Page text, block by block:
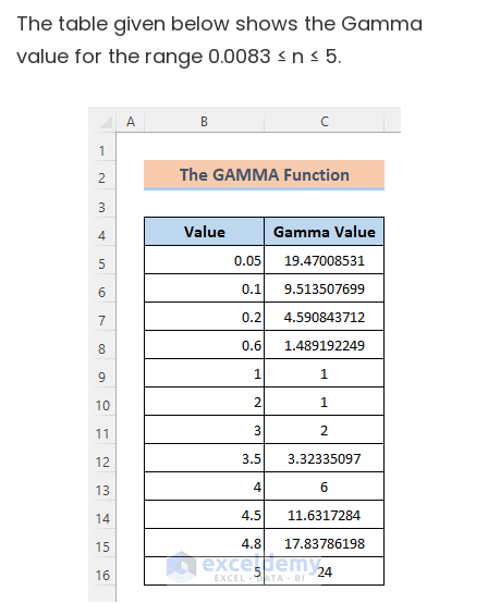
The table given below shows the Gamma
value for the range 0.0083 ≤ n ≤ 5.